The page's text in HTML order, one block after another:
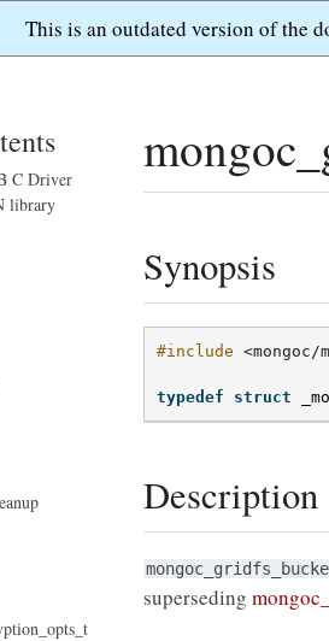
This is an outdated version of the
Synopsis
#include <mongoc/
typedef struct
Description
superseding
C Driver
library